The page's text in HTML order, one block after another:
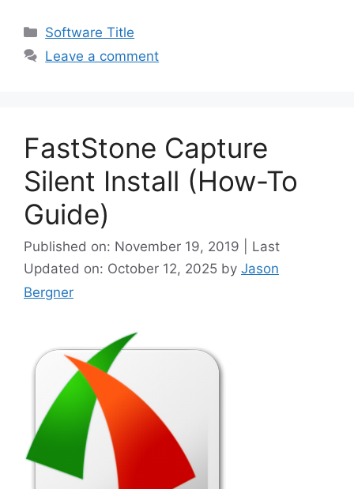
Categories
Software Title
Leave a comment
FastStone Capture
Silent Install (How-To
Guide)
Published on: November 19, 2019 | Last
Updated on: October 12, 2025 by Jason
Bergner